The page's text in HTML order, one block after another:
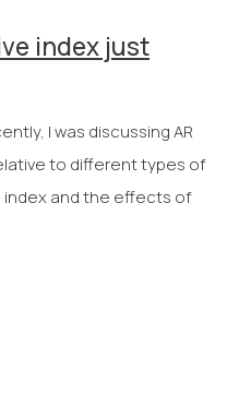
index just
I was discussing AR
to different types of
index and the effects of